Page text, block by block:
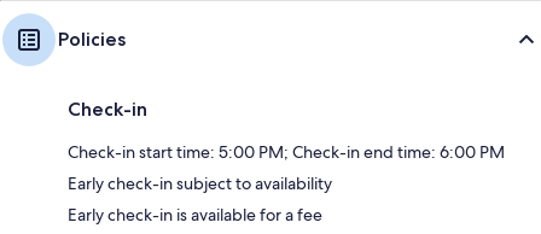
Policies
Check-in
Check-in start time: 5:00 PM; Check-in end time: 6:00 PM
Early check-in subject to availability
Early check-in is available for a fee